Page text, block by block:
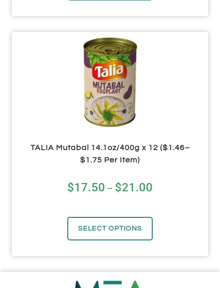
TALIA Mutabal 14.1oz/400g x 12 ($1.46–
$1.75 Per Item)
$17.50 – $21.00
SELECT OPTIONS